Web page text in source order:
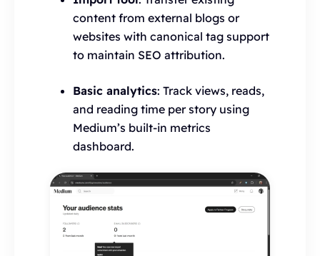
content from external blogs or
websites with canonical tag support
to maintain SEO attribution.
Basic analytics: Track views, reads,
and reading time per story using
Medium’s built-in metrics
dashboard.